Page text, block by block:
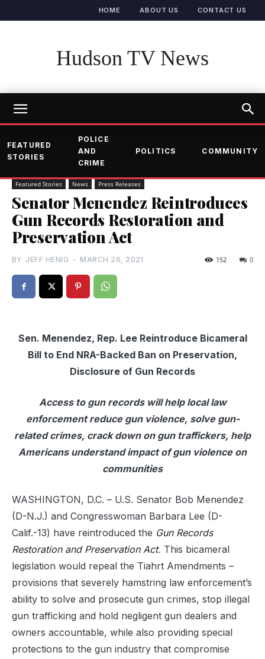
HOME ABOUT US CONTACT US
Hudson TV News
FEATURED
STORIES
POLICE
AND
CRIME
POLITICS COMMUNITY
Featured Stories News Press Releases
Senator Menendez Reintroduces
Gun Records Restoration and
Preservation Act
BY JEFF HENIG - MARCH 26, 2021 0
152
Sen. Menendez, Rep. Lee Reintroduce Bicameral
Bill to End NRA-Backed Ban on Preservation,
Disclosure of Gun Records
Access to gun records will help local law
enforcement reduce gun violence, solve gun-
related crimes, crack down on gun traffickers, help
Americans understand impact of gun violence on
communities
WASHINGTON, D.C. – U.S. Senator Bob Menendez
(D-N.J.) and Congresswoman Barbara Lee (D-
Calif.-13) have reintroduced the Gun Records
Restoration and Preservation Act. This bicameral
legislation would repeal the Tiahrt Amendments –
provisions that severely hamstring law enforcement’s
ability to solve and prosecute gun crimes, stop illegal
gun trafficking and hold negligent gun dealers and
owners accountable, while also providing special
protections to the gun industry that compromise